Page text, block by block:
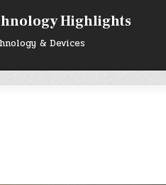
Highlights
& Devices